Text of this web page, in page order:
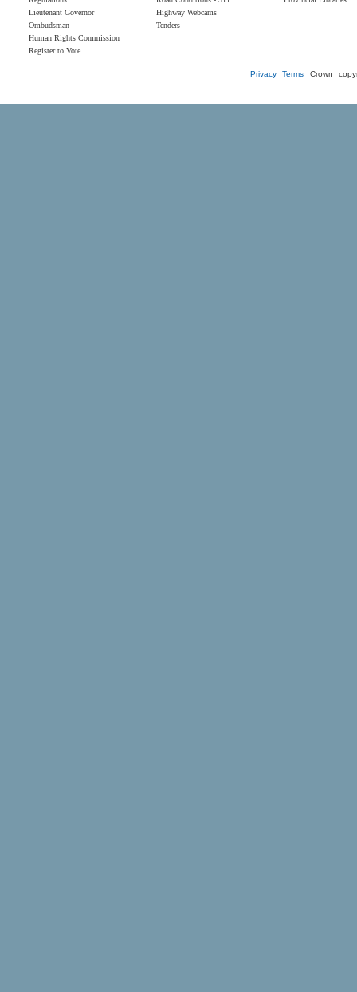
Lieutenant Governor
Ombudsman
Human Rights Commission
Register to Vote
Highway Webcams
Tenders
Privacy Terms Crown